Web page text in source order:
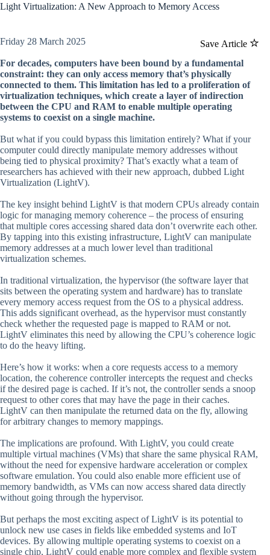
Light Virtualization: A New Approach to Memory Access
Save Article
Friday 28 March 2025
For decades, computers have been bound by a fundamental
constraint: they can only access memory that’s physically
connected to them. This limitation has led to a proliferation of
virtualization techniques, which create a layer of indirection
between the CPU and RAM to enable multiple operating
systems to coexist on a single machine.
But what if you could bypass this limitation entirely? What if your
computer could directly manipulate memory addresses without
being tied to physical proximity? That’s exactly what a team of
researchers has achieved with their new approach, dubbed Light
Virtualization (LightV).
The key insight behind LightV is that modern CPUs already contain
logic for managing memory coherence – the process of ensuring
that multiple cores accessing shared data don’t overwrite each other.
By tapping into this existing infrastructure, LightV can manipulate
memory addresses at a much lower level than traditional
virtualization schemes.
In traditional virtualization, the hypervisor (the software layer that
sits between the operating system and hardware) has to translate
every memory access request from the OS to a physical address.
This adds significant overhead, as the hypervisor must constantly
check whether the requested page is mapped to RAM or not.
LightV eliminates this need by allowing the CPU’s coherence logic
to do the heavy lifting.
Here’s how it works: when a core requests access to a memory
location, the coherence controller intercepts the request and checks
if the desired page is cached. If it’s not, the controller sends a snoop
request to other cores that may have the page in their caches.
LightV can then manipulate the returned data on the fly, allowing
for arbitrary changes to memory mappings.
The implications are profound. With LightV, you could create
multiple virtual machines (VMs) that share the same physical RAM,
without the need for expensive hardware acceleration or complex
software emulation. You could also enable more efficient use of
memory bandwidth, as VMs can now access shared data directly
without going through the hypervisor.
But perhaps the most exciting aspect of LightV is its potential to
unlock new use cases in fields like embedded systems and IoT
devices. By allowing multiple operating systems to coexist on a
single chip, LightV could enable more complex and flexible system